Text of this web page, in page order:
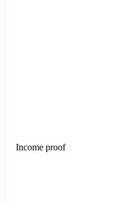
Income proof